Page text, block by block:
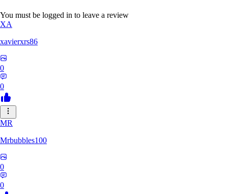
You must be logged in to leave a review
XA
xavierxrs86
0
0
MR
Mrbubbles100
0
0